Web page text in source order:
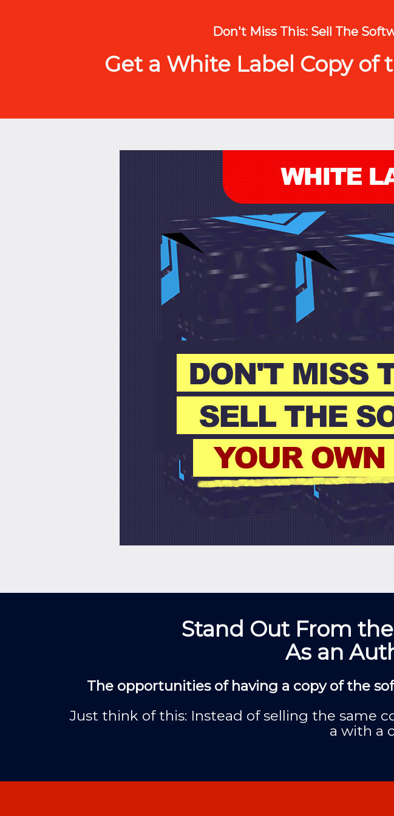
Don't Miss This: Sell The
Get a White Label Copy of
Stand Out From
As an
The opportunities of having a copy of the
Just think of this: Instead of selling the same
a with a